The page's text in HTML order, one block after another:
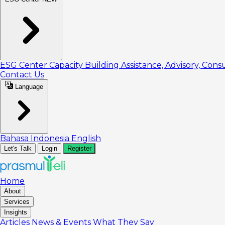
ESG Center Capacity Building Assistance, Advisory,
Contact Us
Language
Bahasa Indonesia English
Let's Talk Login Register
Home
About
Services
Insights
Articles News & Events What They Say